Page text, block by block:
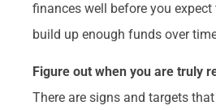
finances well before you
build up enough funds over
Figure out when you are truly
There are signs and targets